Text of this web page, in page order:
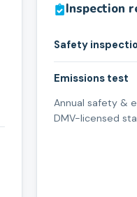
Inspection
Safety
Emissions test
Annual safety &
DMV-licensed